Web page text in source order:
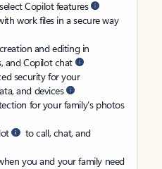
Copilot features
work files in a secure way
and editing in
and Copilot chat
security for your
and devices
for your family’s photos
to call, chat, and
you and your family need